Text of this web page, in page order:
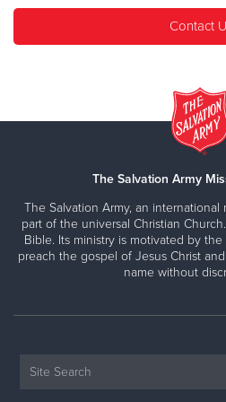
Contact
The Salvation Army
The Salvation Army, an
part of the universal Christian
Bible. Its ministry is motivated by
preach the gospel of Jesus Christ
name without